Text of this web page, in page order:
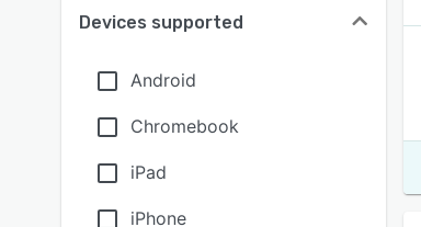
Devices supported
Android
Chromebook
iPad
iPhone